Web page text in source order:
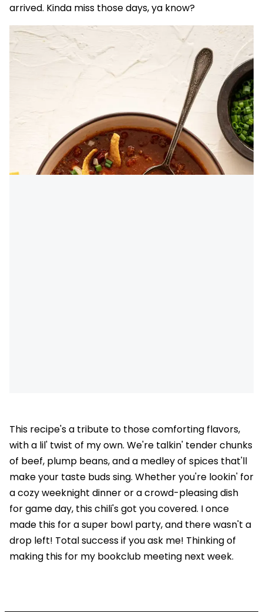
arrived. Kinda miss those days, ya know?
This recipe's a tribute to those comforting flavors,
with a lil' twist of my own. We're talkin' tender chunks
of beef, plump beans, and a medley of spices that'll
make your taste buds sing. Whether you're lookin' for
a cozy weeknight dinner or a crowd-pleasing dish
for game day, this chili's got you covered. I once
made this for a super bowl party, and there wasn't a
drop left! Total success if you ask me! Thinking of
making this for my bookclub meeting next week.